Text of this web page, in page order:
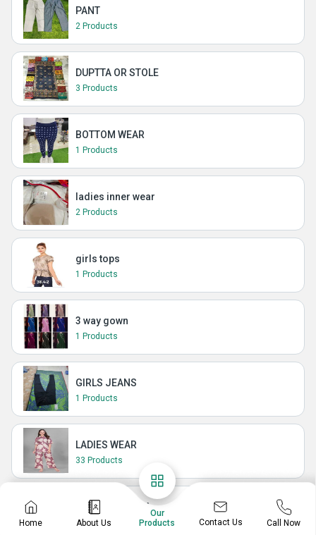
PANT
2 Products
DUPTTA OR STOLE
3 Products
BOTTOM WEAR
1 Products
ladies inner wear
2 Products
girls tops
1 Products
3 way gown
1 Products
GIRLS JEANS
1 Products
LADIES WEAR
33 Products
LADIES DUPATTA
1 Products
Home About Us
Our
Products
Contact Us Call Now